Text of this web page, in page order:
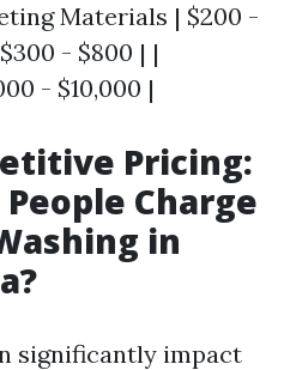
Materials | $200 -
- $800 | |
- $10,000 |
Pricing:
Charge
in
significantly impact